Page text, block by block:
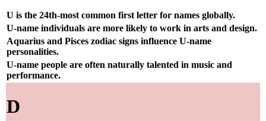
U is the 24th-most common first letter for names globally.
U-name individuals are more likely to work in arts and design.
Aquarius and Pisces zodiac signs influence U-name
personalities.
U-name people are often naturally talented in music and
performance.
D